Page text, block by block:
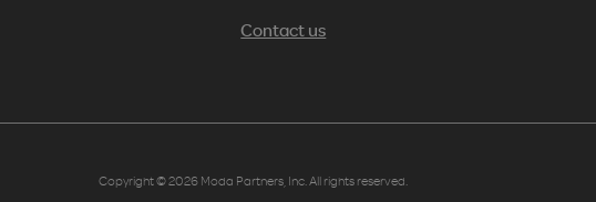
Contact us
Copyright © 2026 Moda Partners, Inc. All rights reserved.